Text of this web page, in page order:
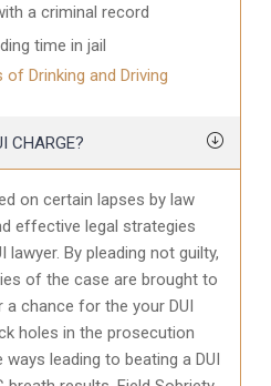
a criminal record
time in jail
Drinking and Driving
CHARGE?
on certain lapses by law
effective legal strategies
lawyer. By pleading not guilty,
of the case are brought to
a chance for the your DUI
holes in the prosecution
leading to beating a DUI